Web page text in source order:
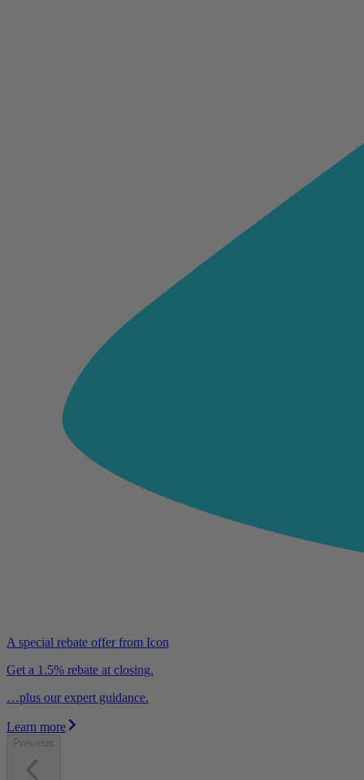
A special rebate offer from Icon
Get a 1.5% rebate at closing.
…plus our expert guidance.
Learn more
Previous